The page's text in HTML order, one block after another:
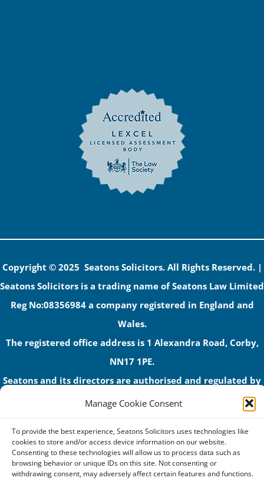
Manage Cookie Consent
To provide the best experience, Seatons Solicitors uses technologies like
cookies to store and/or access device information on our website.
Consenting to these technologies will allow us to process data such as
browsing behavior or unique IDs on this site. Not consenting or
withdrawing consent, may adversely affect certain features and functions.
Copyright © 2025 Seatons Solicitors. All Rights Reserved. |
Seatons Solicitors is a trading name of Seatons Law Limited
Reg No:08356984 a company registered in England and
Wales.
The registered office address is 1 Alexandra Road, Corby,
NN17 1PE.
Seatons and its directors are authorised and regulated by
the Solicitors Regulation Authority (No 592206)
Terms & Conditions